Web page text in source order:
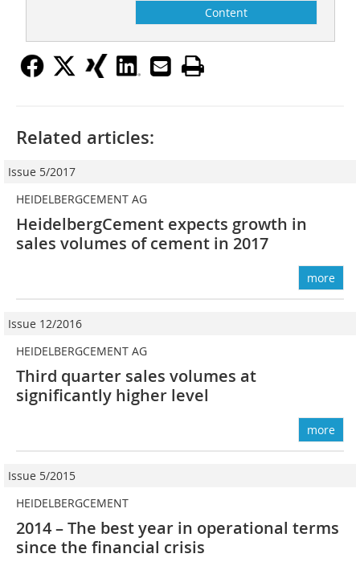
Content
Related articles:
Issue 5/2017
HEIDELBERGCEMENT AG
HeidelbergCement expects growth in
sales volumes of cement in 2017
more
Issue 12/2016
HEIDELBERGCEMENT AG
Third quarter sales volumes at
significantly higher level
more
Issue 5/2015
HEIDELBERGCEMENT
2014 – The best year in operational terms
since the financial crisis